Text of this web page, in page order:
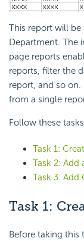
This report will be
Department. The
page reports
reports, filter the
report, and so on.
from a single
Follow these
Task 1:
Task 2: Add
Task 3: Add
Task 1:
Before taking this